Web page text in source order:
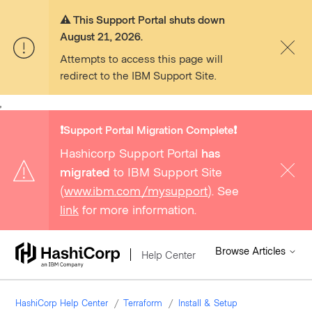
⚠️ This Support Portal shuts down
August 21, 2026.
Attempts to access this page will
redirect to the IBM Support Site.
❗️Support Portal Migration Complete❗️
Hashicorp Support Portal has
migrated to IBM Support Site
(www.ibm.com/mysupport). See
link for more information.
Help Center Browse Articles
HashiCorp Help Center Terraform Install & Setup